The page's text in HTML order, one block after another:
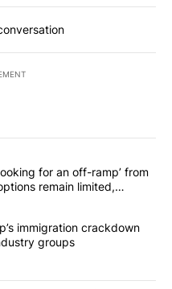
commented articles in the last
general is ‘looking for an
for an off-ramp’ from
remain limited,
chaotic’: Trump’s
immigration crackdown
groups